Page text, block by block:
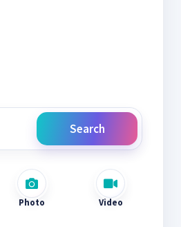
Search
Photo Video